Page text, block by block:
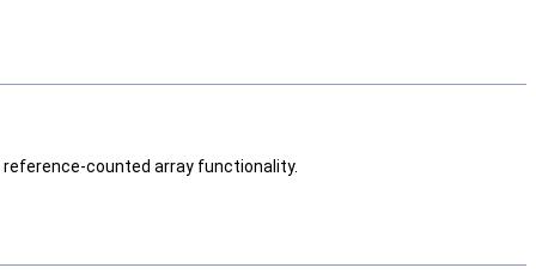
reference-counted array functionality.